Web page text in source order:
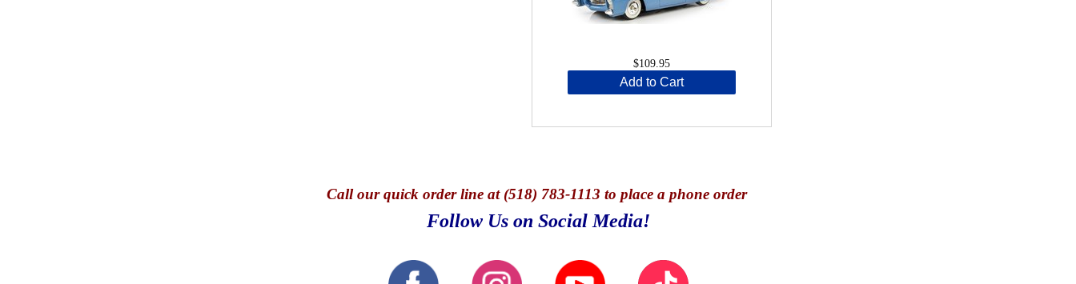
$109.95
Add to Cart
Callour quick order line at (518) 783-1113 to place a phone order
Follow Us on Social Media!